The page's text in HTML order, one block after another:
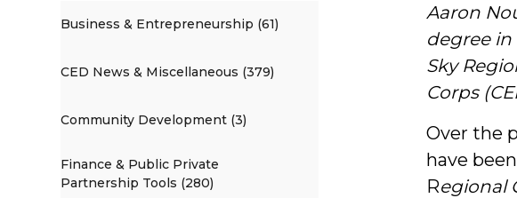
Aaron
degree
Sky
Corps
Over the
have
Regional
Business & Entrepreneurship (61)
CED News & Miscellaneous (379)
Community Development (3)
Finance & Public Private
Partnership Tools (280)